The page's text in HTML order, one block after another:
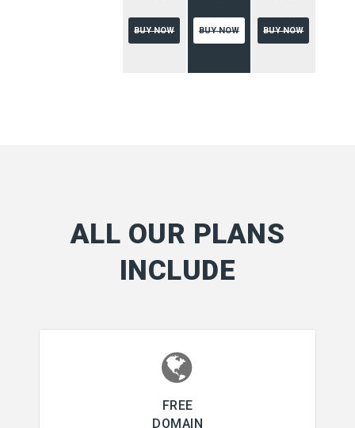
BUY NOW BUY NOW BUY NOW
ALL OUR PLANS
INCLUDE
FREE
DOMAIN